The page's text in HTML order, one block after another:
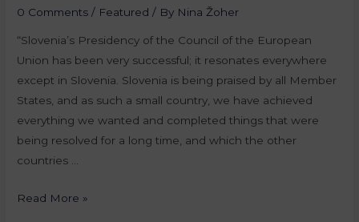
0 Comments / Featured / By Nina Žoher
“Slovenia’s Presidency of the Council of the European
Union has been very successful; it resonates everywhere
except in Slovenia. Slovenia is being praised by all Member
States, and as such a small country, we have achieved
everything we wanted and completed things that were
being resolved for a long time, and which the other
countries …
Read More »